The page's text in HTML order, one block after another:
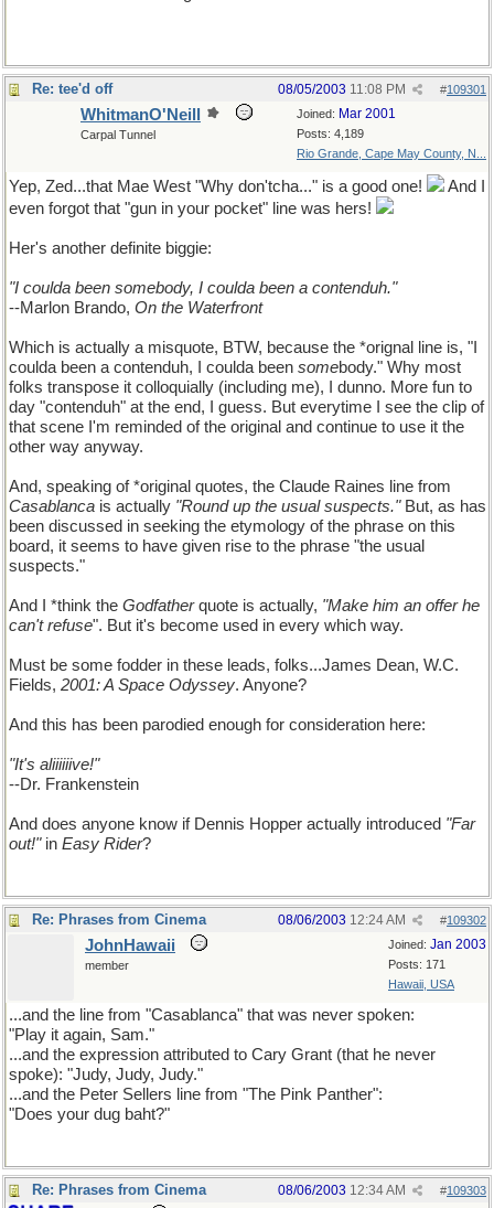
Re: tee'd off #109301
08/05/2003 11:08 PM
Joined: Mar 2001
Posts: 4,189
Rio Grande, Cape May County, N...
WhitmanO'Neill
Carpal Tunnel
Yep, Zed...that Mae West "Why don'tcha..." is a good one!
And I
even forgot that "gun in your pocket" line was hers!
Her's another definite biggie:
"I coulda been somebody, I coulda been a contenduh."
--Marlon Brando, On the Waterfront
Which is actually a misquote, BTW, because the *orignal line is, "I
coulda been a contenduh, I coulda been somebody." Why most
folks transpose it colloquially (including me), I dunno. More fun to
day "contenduh" at the end, I guess. But everytime I see the clip of
that scene I'm reminded of the original and continue to use it the
other way anyway.
And, speaking of *original quotes, the Claude Raines line from
Casablanca is actually "Round up the usual suspects."But, as has
been discussed in seeking the etymology of the phrase on this
board, it seems to have given rise to the phrase "the usual
suspects."
And I *think the Godfatherquote is actually, "Make him an offer he
can't refuse". But it's become used in every which way.
Must be some fodder in these leads, folks...James Dean, W.C.
Fields, 2001: A Space Odyssey. Anyone?
And this has been parodied enough for consideration here:
"It's aliiiiiive!"
--Dr. Frankenstein
And does anyone know if Dennis Hopper actually introduced "Far
out!"in Easy Rider?
Re: Phrases from Cinema #109302
08/06/2003 12:24 AM
Joined: Jan 2003
Posts: 171
Hawaii, USA
JohnHawaii
member
...and the line from "Casablanca" that was never spoken:
"Play it again, Sam."
...and the expression attributed to Cary Grant (that he never
spoke): "Judy, Judy, Judy."
...and the Peter Sellers line from "The Pink Panther":
"Does your dug baht?"
Re: Phrases from Cinema #109303
08/06/2003 12:34 AM